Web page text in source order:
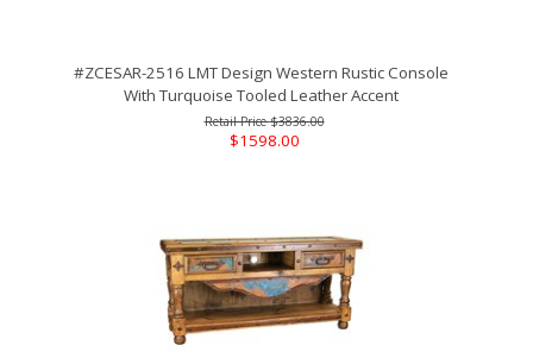
#ZCESAR-2516 LMT Design Western Rustic Console
With Turquoise Tooled Leather Accent
$3836.00
$1598.00